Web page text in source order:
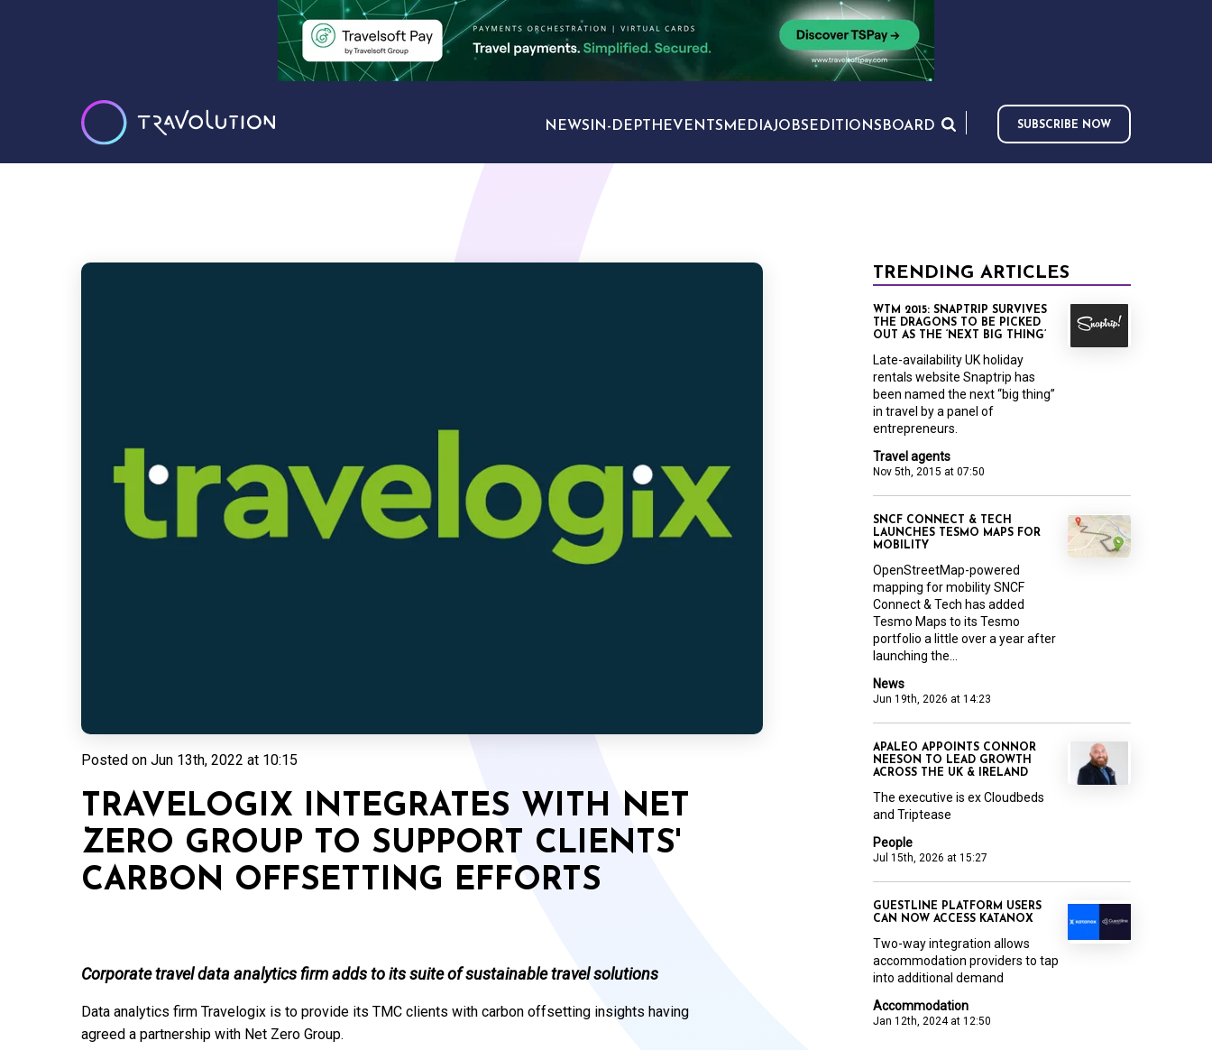
NEWS IN-DEPTH EVENTS MEDIAJOBS EDITIONS BOARD SUBSCRIBE NOW
Posted on Jun 13th, 2022 at 10:15
TRAVELOGIX INTEGRATES WITH NET
ZERO GROUP TO SUPPORT CLIENTS'
CARBON OFFSETTING EFFORTS
Corporate travel data analytics firm adds to its suite of sustainable travel solutions
Data analytics firm Travelogix is to provide its TMC clients with carbon offsetting insights having
agreed a partnership with Net Zero Group.
TRENDING ARTICLES
Travel agents
Nov 5th, 2015 at 07:50
WTM 2015: SNAPTRIP SURVIVES
THE DRAGONS TO BE PICKED
OUT AS THE ‘NEXT BIG THING’
Late-availability UK holiday
rentals website Snaptrip has
been named the next “big thing”
in travel by a panel of
entrepreneurs.
News
Jun 19th, 2026 at 14:23
SNCF CONNECT & TECH
LAUNCHES TESMO MAPS FOR
MOBILITY
OpenStreetMap-powered
mapping for mobility SNCF
Connect & Tech has added
Tesmo Maps to its Tesmo
portfolio a little over a year after
launching the...
People
Jul 15th, 2026 at 15:27
APALEO APPOINTS CONNOR
NEESON TO LEAD GROWTH
ACROSS THE UK & IRELAND
The executive is ex Cloudbeds
and Triptease
Accommodation
Jan 12th, 2024 at 12:50
GUESTLINE PLATFORM USERS
CAN NOW ACCESS KATANOX
Two-way integration allows
accommodation providers to tap
into additional demand